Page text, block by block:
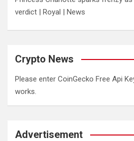
verdict | Royal | News
Crypto News
Please enter CoinGecko Free Api
works.
Advertisement